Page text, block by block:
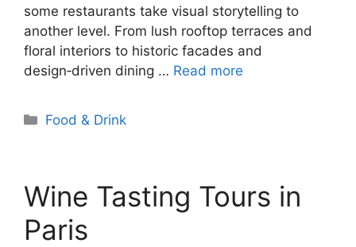
some restaurants take visual storytelling to
another level. From lush rooftop terraces and
floral interiors to historic facades and
design‑driven dining … Read more
Categories
Food & Drink
Wine Tasting Tours in
Paris